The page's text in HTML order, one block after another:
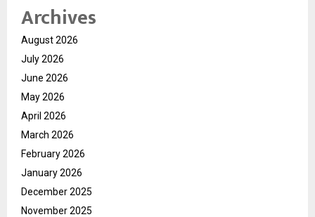
Archives
August 2026
July 2026
June 2026
May 2026
April 2026
March 2026
February 2026
January 2026
December 2025
November 2025